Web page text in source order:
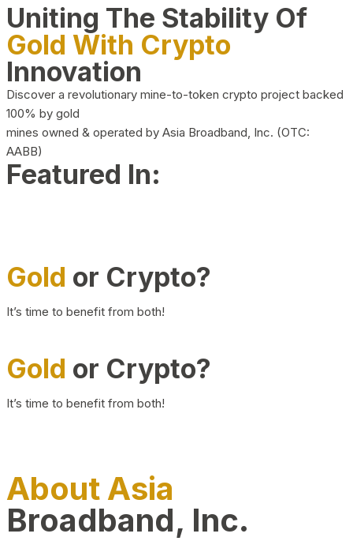
Uniting The Stability Of
Gold With Crypto
Innovation
Discover a revolutionary mine-to-token crypto project backed
100% by gold
mines owned & operated by Asia Broadband, Inc. (OTC:
AABB)
Featured In:
Gold or Crypto?
It’s time to benefit from both!
Gold or Crypto?
It’s time to benefit from both!
About Asia
Broadband, Inc.